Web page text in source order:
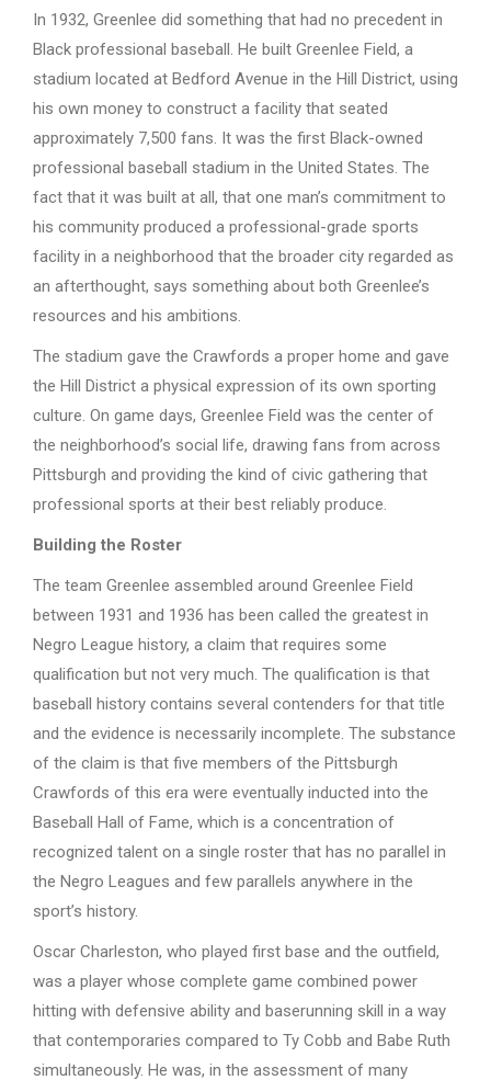
In 1932, Greenlee did something that had no precedent in
Black professional baseball. He built Greenlee Field, a
stadium located at Bedford Avenue in the Hill District, using
his own money to construct a facility that seated
approximately 7,500 fans. It was the first Black-owned
professional baseball stadium in the United States. The
fact that it was built at all, that one man’s commitment to
his community produced a professional-grade sports
facility in a neighborhood that the broader city regarded as
an afterthought, says something about both Greenlee’s
resources and his ambitions.
The stadium gave the Crawfords a proper home and gave
the Hill District a physical expression of its own sporting
culture. On game days, Greenlee Field was the center of
the neighborhood’s social life, drawing fans from across
Pittsburgh and providing the kind of civic gathering that
professional sports at their best reliably produce.
Building the Roster
The team Greenlee assembled around Greenlee Field
between 1931 and 1936 has been called the greatest in
Negro League history, a claim that requires some
qualification but not very much. The qualification is that
baseball history contains several contenders for that title
and the evidence is necessarily incomplete. The substance
of the claim is that five members of the Pittsburgh
Crawfords of this era were eventually inducted into the
Baseball Hall of Fame, which is a concentration of
recognized talent on a single roster that has no parallel in
the Negro Leagues and few parallels anywhere in the
sport’s history.
Oscar Charleston, who played first base and the outfield,
was a player whose complete game combined power
hitting with defensive ability and baserunning skill in a way
that contemporaries compared to Ty Cobb and Babe Ruth
simultaneously. He was, in the assessment of many